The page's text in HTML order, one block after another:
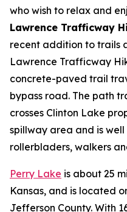
who wish to relax and
Lawrence Trafficway
recent addition to trails
Lawrence Trafficway
concrete-paved trail
bypass road. The path
crosses Clinton Lake
spillway area and is
rollerbladers, walkers
Perry Lake is about 25
Kansas, and is located
Jefferson County. With